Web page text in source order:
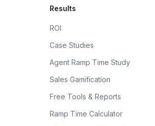
Results
ROI
Case Studies
Agent Ramp Time Study
Sales Gamification
Free Tools & Reports
Ramp Time Calculator